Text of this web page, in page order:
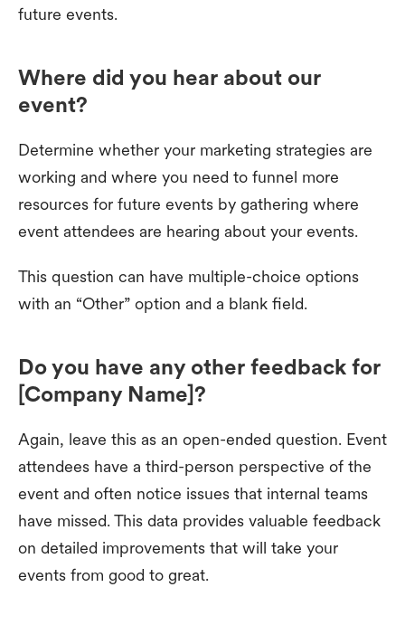
future events.
Where did you hear about our
event?
Determine whether your marketing strategies are
working and where you need to funnel more
resources for future events by gathering where
event attendees are hearing about your events.
This question can have multiple-choice options
with an “Other” option and a blank field.
Do you have any other feedback for
[Company Name]?
Again, leave this as an open-ended question. Event
attendees have a third-person perspective of the
event and often notice issues that internal teams
have missed. This data provides valuable feedback
on detailed improvements that will take your
events from good to great.